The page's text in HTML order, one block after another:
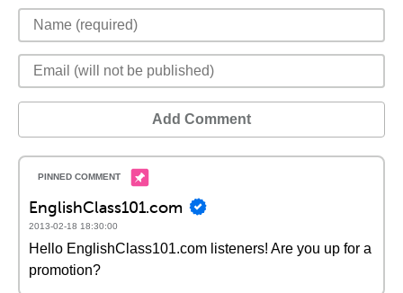
Add Comment
EnglishClass101.com
2013-02-18 18:30:00
Hello EnglishClass101.com listeners! Are you up for a
promotion?